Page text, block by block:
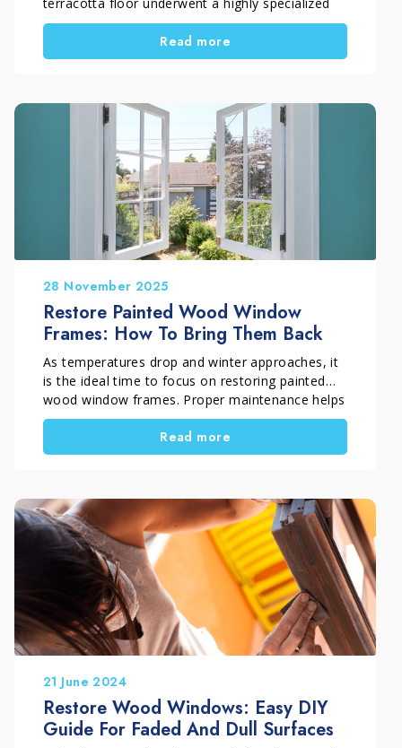
terracotta floor underwent a highly specialized
restoration process. At first glance, the surface
looked heavily compromised. An old treatment
had deteriorated over time and made the
Instead, the situation required a precise technical
intervention carried out by professionals who
truly understand the material. For this reason,
the work was carried out by Pippolo Company by
Timpano Giuseppe, a company specialized in the
professional restoration of historic terracotta
Read more
28 November 2025
Restore Painted Wood Window
Frames: How To Bring Them Back
As temperatures drop and winter approaches, it
is the ideal time to focus on restoring painted
wood window frames. Proper maintenance helps
surfaces withstand cold, rain and moisture. But
how do you restore painted wood window
frames correctly? Which products should you
by step how to carry out a deep restoration of
exterior painted wood surfaces, while preserving
both appearance and protection over time.
Read more
21 June 2024
Restore Wood Windows: Easy DIY
Guide For Faded And Dull Surfaces